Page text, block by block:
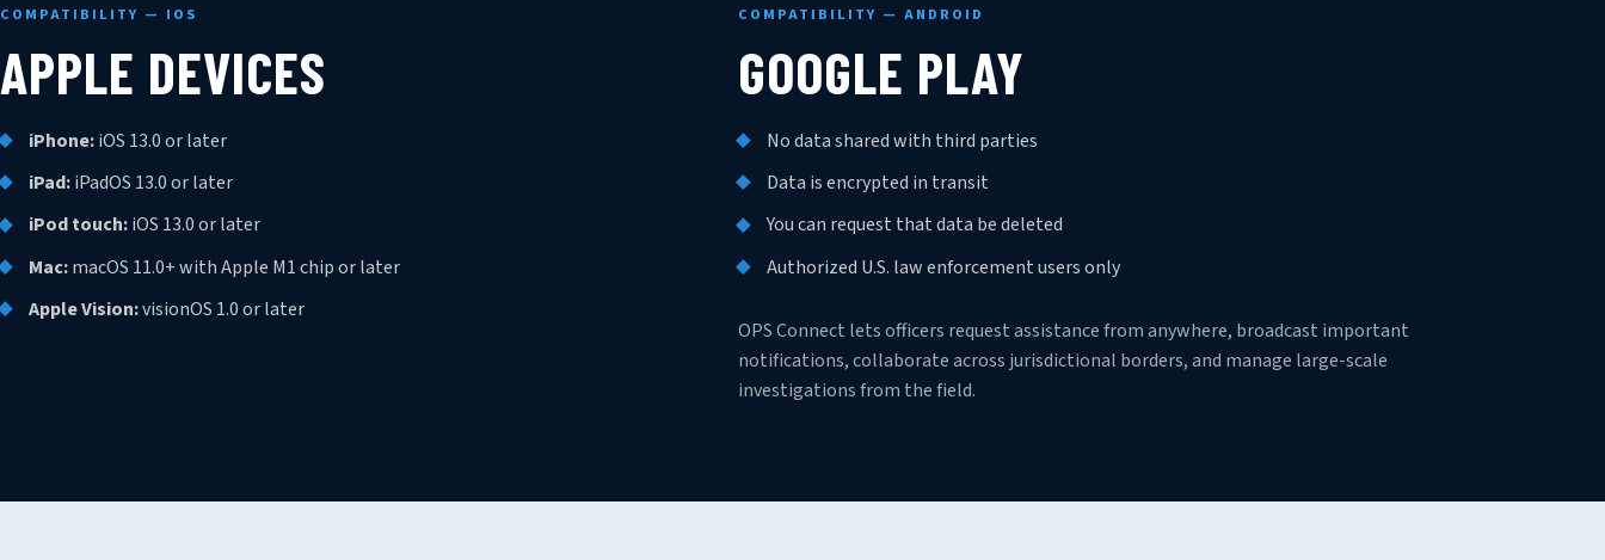
COMPATIBILITY — IOS
APPLE DEVICES
iPhone:iOS 13.0 or later
iPad:iPadOS 13.0 or later
iPod touch:iOS 13.0 or later
Mac:macOS 11.0+ with Apple M1 chip or later
Apple Vision:visionOS 1.0 or later
COMPATIBILITY — ANDROID
GOOGLE PLAY
No data shared with third parties
Data is encrypted in transit
You can request that data be deleted
Authorized U.S. law enforcement users only
OPS Connect lets officers request assistance from anywhere, broadcast important
notifications, collaborate across jurisdictional borders, and manage large-scale
investigations from the field.